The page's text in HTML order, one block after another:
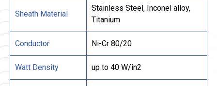
Sheath Material
Stainless Steel, Inconel alloy,
Titanium
Conductor Ni-Cr 80/20
Watt Density up to 40 W/in2